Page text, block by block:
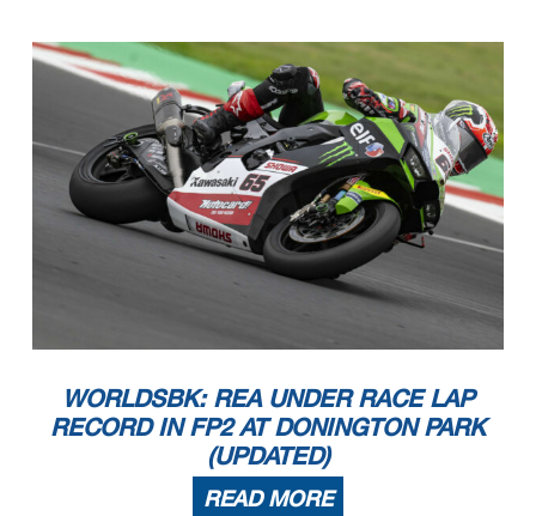
WORLDSBK: REA UNDER RACE LAP
RECORD IN FP2 AT DONINGTON PARK
(UPDATED)
READ MORE